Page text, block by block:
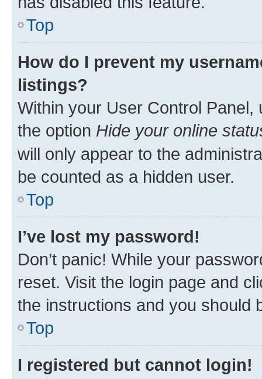
Top
How do I prevent my
listings?
Within your User Control Panel,
the option Hide your online
will only appear to the
be counted as a hidden user.
Top
I’ve lost my password!
Don’t panic! While your
reset. Visit the login page and
the instructions and you should
Top
I registered but cannot login!